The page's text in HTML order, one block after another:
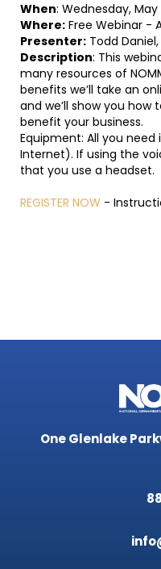
When: Wednesday, May
Where: Free Webinar -
Presenter: Todd
Description: This
many resources of
benefits we’ll take an
and we’ll show you
benefit your business.
Equipment: All you
Internet). If using the
that you use a headset.
REGISTER NOW -
One Glenlake